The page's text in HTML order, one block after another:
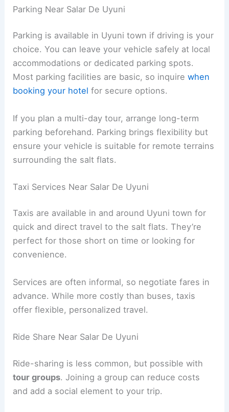
Parking Near Salar De Uyuni
Parking is available in Uyuni town if driving is your
choice. You can leave your vehicle safely at local
accommodations or dedicated parking spots.
Most parking facilities are basic, so inquirewhen
booking your hotel for secure options.
If you plan a multi-day tour, arrange long-term
parking beforehand. Parking brings flexibility but
ensure your vehicle is suitable for remote terrains
surrounding the salt flats.
Taxi Services Near Salar De Uyuni
Taxis are available in and around Uyuni town for
quick and direct travel to the salt flats. They’re
perfect for those short on time or looking for
convenience.
Services are often informal, so negotiate fares in
advance. While more costly than buses, taxis
offer flexible, personalized travel.
Ride Share Near Salar De Uyuni
Ride-sharing is less common, but possible with
tour groups. Joining a group can reduce costs
and add a social element to your trip.